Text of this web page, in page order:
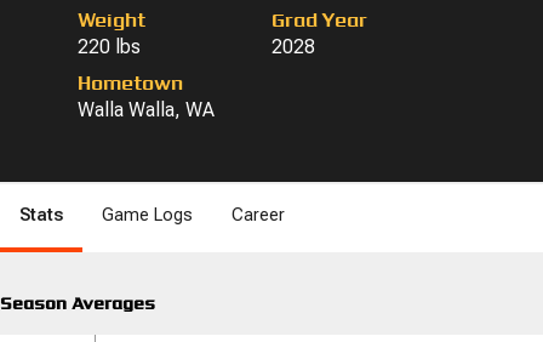
Weight
220 lbs
Grad Year
2028
Hometown
Walla Walla, WA
Stats Game Logs Career
Season Averages